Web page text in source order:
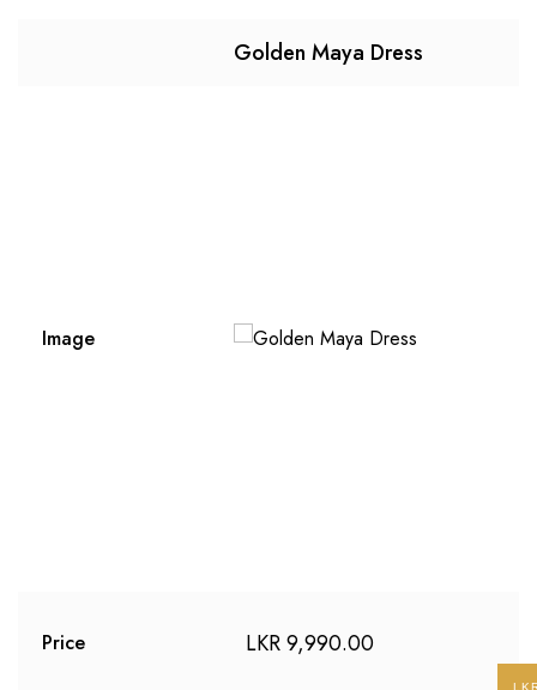
Golden Maya Dress
Image
Price LKR9,990.00